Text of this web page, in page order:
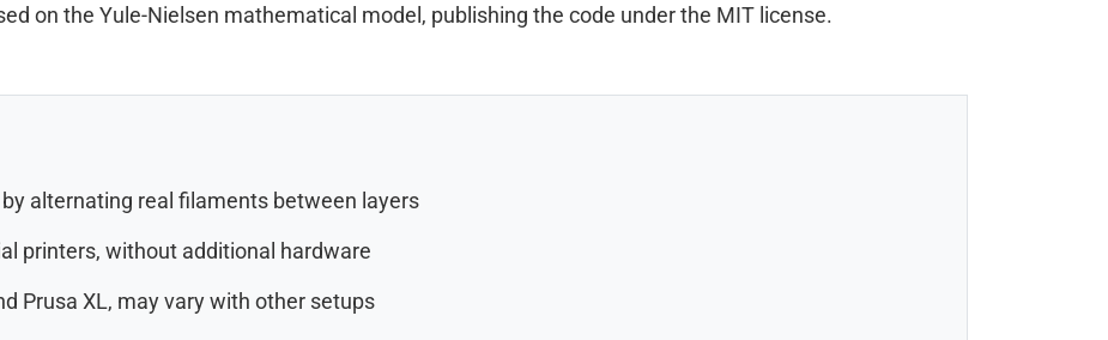
on the Yule-Nielsen mathematical model, publishing the code under the MIT license.
alternating real filaments between layers
printers, without additional hardware
Prusa XL, may vary with other setups